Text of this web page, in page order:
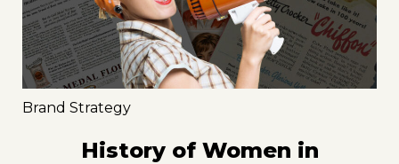
Brand Strategy
History of Women in